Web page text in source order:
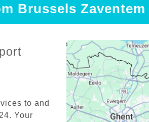
Brussels
to and
Your